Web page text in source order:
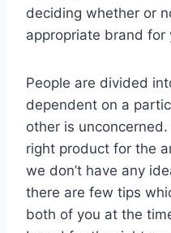
deciding whether or
appropriate brand for
People are divided
dependent on a
other is
right product for the
we don’t have any
there are few tips
both of you at the